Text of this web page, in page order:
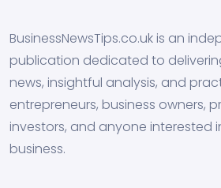
BusinessNewsTips.co.uk is an
publication dedicated to
news, insightful analysis, and
entrepreneurs, business owners,
investors, and anyone interested
business.